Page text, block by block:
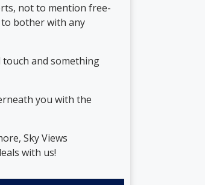
not to mention free-
bother with any
and something
you with the
Sky Views
with us!